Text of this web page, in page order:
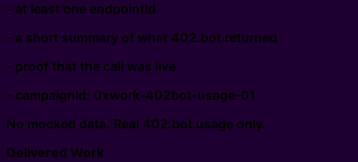
- at least one endpointId
- a short summary of what 402.bot returned
- proof that the call was live
- campaignId: 0xwork-402bot-usage-01
No mocked data. Real 402.bot usage only.
Delivered Work